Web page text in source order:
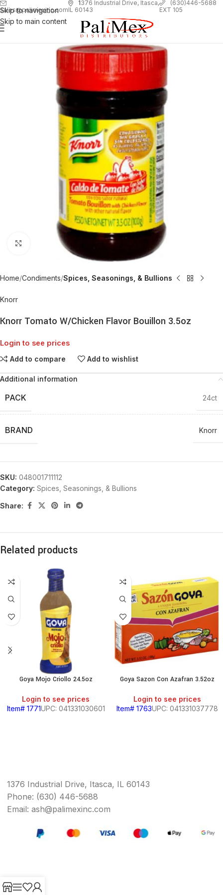
Skip to navigation
Skip to main content
sales@palimexinc.com
1376 Industrial Drive, Itasca,
IL 60143
(630)446-5688
EXT 105
Click to enlarge
Home Condiments Spices, Seasonings, & Bullions
Knorr
Knorr Tomato W/Chicken Flavor Bouillon 3.5oz
Login to see prices
Add to compare Add to wishlist
Additional information
PACK 24ct
BRAND Knorr
SKU: 048001711112
Category: Spices, Seasonings, & Bullions
Share:
Related products
Goya Mojo Criollo 24.5oz
Login to see prices
Item# 1771UPC: 041331030601
Goya Sazon Con Azafran 3.52oz
Login to see prices
Item# 1763UPC: 041331037778
1376 Industrial Drive, Itasca, IL 60143
Phone: (630) 446-5688
Email: ash@palimexinc.com